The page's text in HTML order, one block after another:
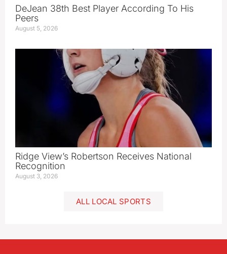
DeJean 38th Best Player According To His
Peers
August 5, 2026
Ridge View’s Robertson Receives National
Recognition
August 3, 2026
ALL LOCAL SPORTS